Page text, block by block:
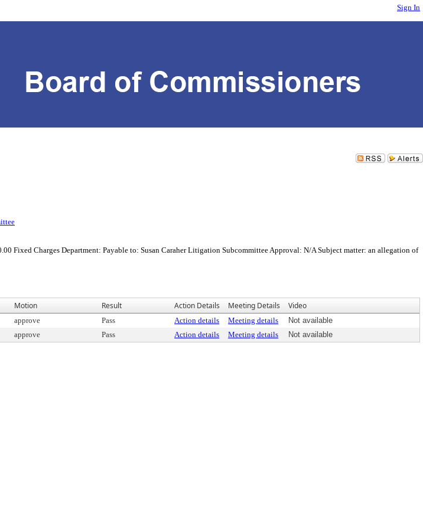
Sign In
Fixed Charges Department: Payable to: Susan Caraher Litigation Subcommittee Approval: N/A Subject matter: an allegation of
Motion Result Action Details Meeting Details Video
approve Pass Action details Meeting details
Not available
approve Pass Action details Meeting details Not available